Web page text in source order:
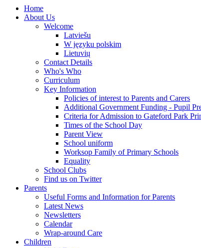
Home
About Us
Welcome
Latviešu
W języku polskim
Lietuvių
Contact Details
Who's Who
Curriculum
Key Information
Policies of interest to Parents and Carers
Additional Government Funding - Pupil
Criteria for Admission to Gateford Park
Times of the School Day
Parent View
School uniform
Worksop Family of Primary Schools
Equality
School Clubs
Find us on Twitter
Parents
Useful Forms and Information for Parents
Latest News
Newsletters
Calendar
Wrap-around Care
Children